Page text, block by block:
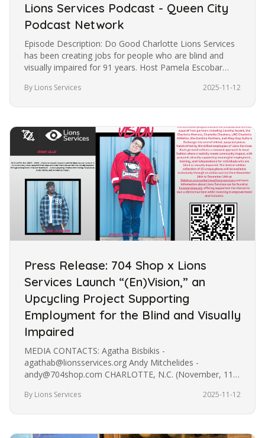
Lions Services Podcast - Queen City
Podcast Network
Episode Description: Do Good Charlotte Lions Services
has been creating jobs for people who are blind and
visually impaired for 91 years. Host Pamela Escobar
By Lions Services 2025-11-12
Press Release: 704 Shop x Lions
Services Launch “(En)Vision,” an
Upcycling Project Supporting
Employment for the Blind and Visually
Impaired
MEDIA CONTACTS: Agatha Bisbikis -
agathab@lionsservices.org Andy Mitchelides -
andy@704shop.com CHARLOTTE, N.C. (November, 11
By Lions Services 2025-11-12